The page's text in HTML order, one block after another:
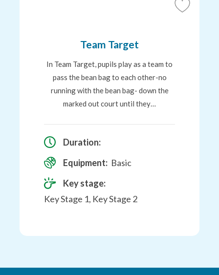
Add
Team Target
In Team Target, pupils play as a team to
pass the bean bag to each other-no
running with the bean bag- down the
marked out court until they…
Duration:
Equipment: Basic
Key stage:
Key Stage 1, Key Stage 2